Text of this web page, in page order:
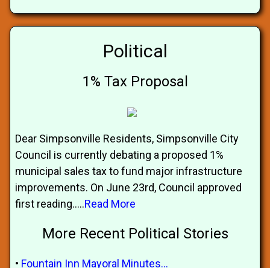
Political
1% Tax Proposal
Dear Simpsonville Residents, Simpsonville City
Council is currently debating a proposed 1%
municipal sales tax to fund major infrastructure
improvements. On June 23rd, Council approved
first reading.....Read More
More Recent Political Stories
• Fountain Inn Mayoral Minutes...